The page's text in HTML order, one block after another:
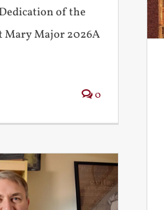
of the
Mary Major 2026A
0